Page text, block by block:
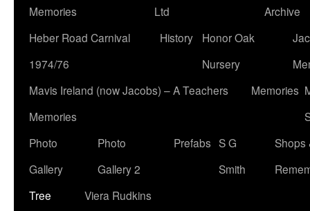
Memories
Ltd
Archive
Heber Road Carnival
1974/76
History
Honor Oak
Nursery
Mavis Ireland (now Jacobs) – A Teachers
Memories
Memories
Photo
Gallery
Photo
Gallery 2
Prefabs S G
Smith
Shops
Tree
Viera Rudkins